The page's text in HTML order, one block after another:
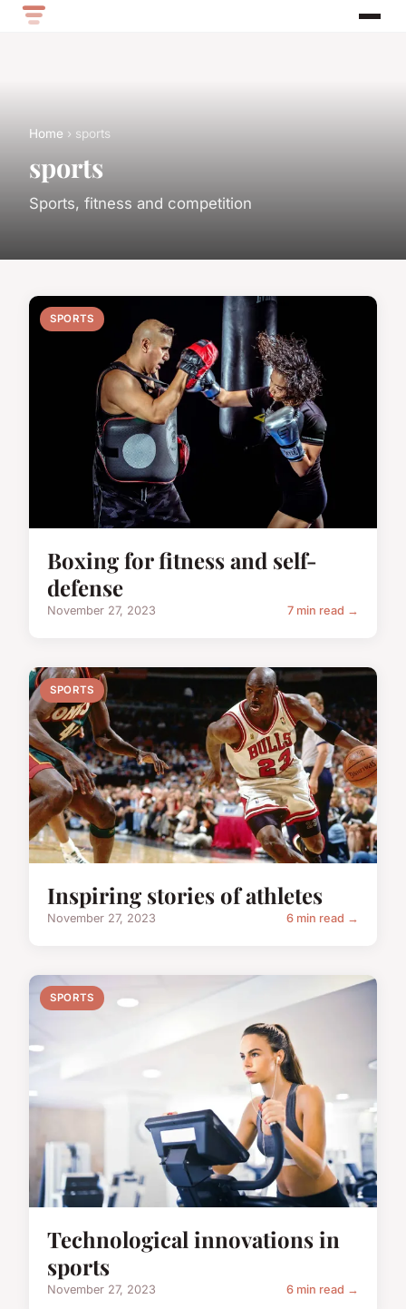
Home › sports
sports
Sports, fitness and competition
SPORTS
Boxing for fitness and self-
defense
November 27, 2023 7 min read →
SPORTS
Inspiring stories of athletes
November 27, 2023 6 min read →
SPORTS
Technological innovations in
sports
November 27, 2023 6 min read →